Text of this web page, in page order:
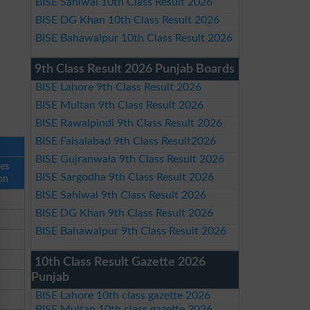
BISE DG Khan 10th Class Result 2026
BISE Bahawalpur 10th Class Result 2026
9th Class Result 2026 Punjab Boards
BISE Lahore 9th Class Result 2026
BISE Multan 9th Class Result 2026
BISE Rawalpindi 9th Class Result 2026
BISE Faisalabad 9th Class Result2026
BISE Gujranwala 9th Class Result 2026
BISE Sargodha 9th Class Result 2026
BISE Sahiwal 9th Class Result 2026
BISE DG Khan 9th Class Result 2026
BISE Bahawalpur 9th Class Result 2026
10th Class Result Gazette 2026
Punjab
BISE Lahore 10th class gazette 2026